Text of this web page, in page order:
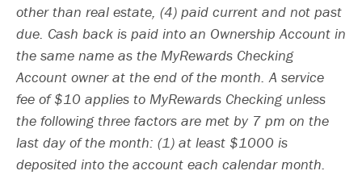
other than real estate, (4) paid current and not past
due. Cash back is paid into an Ownership Account in
the same name as the MyRewards Checking
Account owner at the end of the month. A service
fee of $10 applies to MyRewards Checking unless
the following three factors are met by 7 pm on the
last day of the month: (1) at least $1000 is
deposited into the account each calendar month.